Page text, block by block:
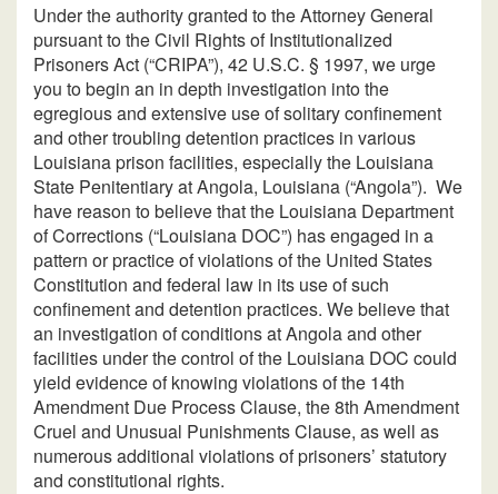
Under the authority granted to the Attorney General
pursuant to the Civil Rights of Institutionalized
Prisoners Act (“CRIPA”), 42 U.S.C. § 1997, we urge
you to begin an in depth investigation into the
egregious and extensive use of solitary confinement
and other troubling detention practices in various
Louisiana prison facilities, especially the Louisiana
State Penitentiary at Angola, Louisiana (“Angola”). We
have reason to believe that the Louisiana Department
of Corrections (“Louisiana DOC”) has engaged in a
pattern or practice of violations of the United States
Constitution and federal law in its use of such
confinement and detention practices. We believe that
an investigation of conditions at Angola and other
facilities under the control of the Louisiana DOC could
yield evidence of knowing violations of the 14th
Amendment Due Process Clause, the 8th Amendment
Cruel and Unusual Punishments Clause, as well as
numerous additional violations of prisoners’ statutory
and constitutional rights.